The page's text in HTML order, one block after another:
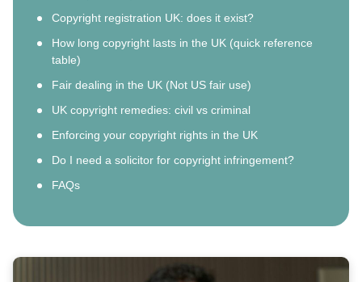
Copyright registration UK: does it exist?
How long copyright lasts in the UK (quick reference
table)
Fair dealing in the UK (Not US fair use)
UK copyright remedies: civil vs criminal
Enforcing your copyright rights in the UK
Do I need a solicitor for copyright infringement?
FAQs